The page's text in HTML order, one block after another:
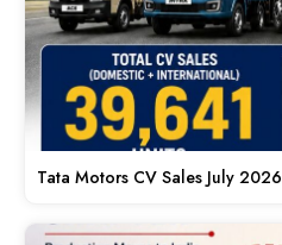
Tata Motors CV Sales July 2026